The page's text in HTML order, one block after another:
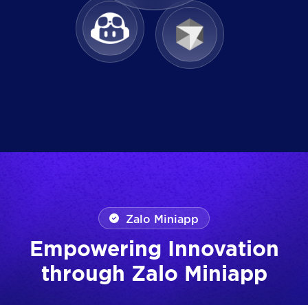
Zalo Miniapp
Empowering Innovation
through Zalo Miniapp